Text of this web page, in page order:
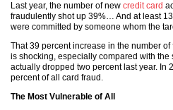
Last year, the number of new credit card
fraudulently shot up 39%… And at least
were committed by someone whom the
That 39 percent increase in the number
is shocking, especially compared with the
actually dropped two percent last year. In
percent of all card fraud.
The Most Vulnerable of All